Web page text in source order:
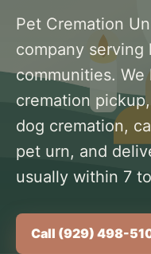
Pet Cremation
company serving
communities.
cremation
dog cremation,
pet urn, and
usually within 7
Call (929) 498-